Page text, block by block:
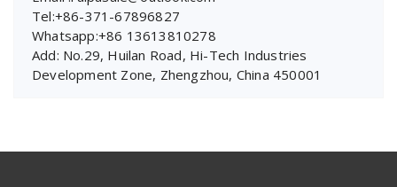
Tel:+86-371-67896827
Whatsapp:+86 13613810278
Add: No.29, Huilan Road, Hi-Tech Industries
Development Zone, Zhengzhou, China 450001